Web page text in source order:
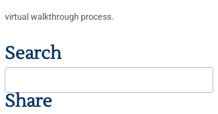
virtual walkthrough process.
Search
Share